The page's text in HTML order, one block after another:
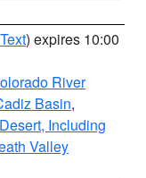
) expires 10:00
River
Basin,
Including
Valley